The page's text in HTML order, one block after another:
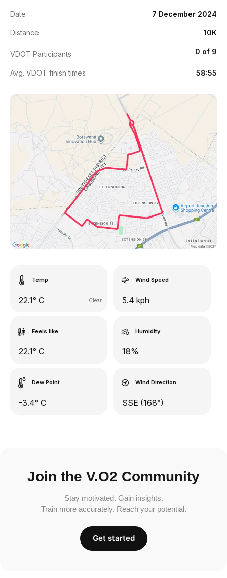
Date 7 December 2024
Distance 10K
VDOT Participants 0 of 9
Avg. VDOT finish times 58:55
Temp
22.1° C Clear
Wind Speed
5.4 kph
Feels like
22.1° C
Humidity
18%
Dew Point
-3.4° C
Wind Direction
SSE (168°)
Join the V.O2 Community
Stay motivated. Gain insights.
Train more accurately. Reach your potential.
Get started